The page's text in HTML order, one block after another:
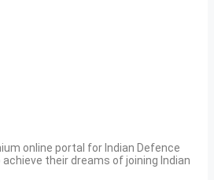
online portal for Indian Defence
their dreams of joining Indian